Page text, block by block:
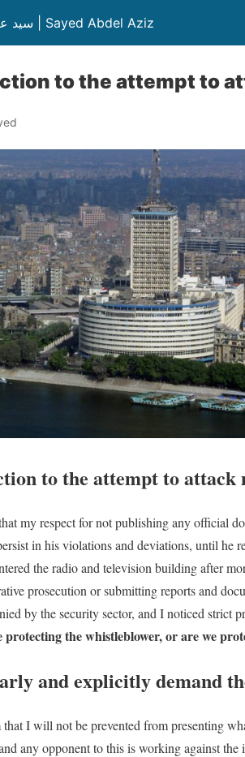
سيد عبد العزيز | Sayed Abdel Aziz
to the attempt to
to the attempt to
my respect for not publishing any official
in his violations and deviations, until he
the radio and television building after
prosecution or submitting reports and
by the security sector, and I noticed strict
protecting the whistleblower, or are we
and explicitly demand
I will not be prevented from presenting
any opponent to this is working against